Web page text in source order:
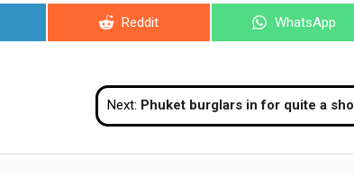
Share
Reddit
Share
WhatsApp
Next: Phuket burglars in for quite a shock